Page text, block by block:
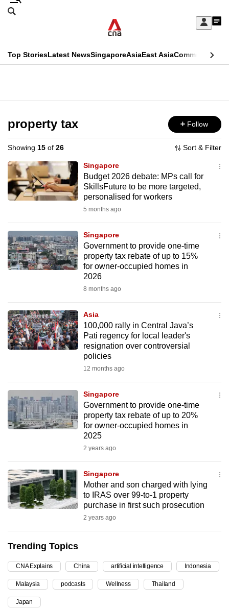
Skip
Sign
My
menu
Search
CNAR
Top StoriesLatest NewsSingaporeAsiaEast AsiaCommentary
Menu
property tax Follow
Showing 15 of 26 Sort & Filter
Singapore
Budget 2026 debate: MPs call for
SkillsFuture to be more targeted,
personalised for workers
5 months ago
Singapore
Government to provide one-time
property tax rebate of up to 15%
for owner-occupied homes in
2026
8 months ago
Asia
100,000 rally in Central Java’s
Pati regency for local leader's
resignation over controversial
policies
12 months ago
Singapore
Government to provide one-time
property tax rebate of up to 20%
for owner-occupied homes in
2025
2 years ago
Singapore
Mother and son charged with lying
to IRAS over 99-to-1 property
purchase in first such prosecution
2 years ago
Trending Topics
CNA Explains China artificial intelligence Indonesia
Malaysia podcasts Wellness Thailand
Japan
This
longer
supported
We
know
it's
to
switch
browsers
your
experience
with
fast,
secure
and
the
can
possibly
be.
upgrade
a
supported
browser
or,